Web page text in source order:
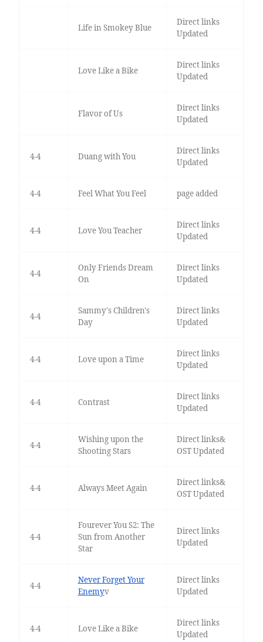
Life in Smokey Blue
Direct links
Updated
Love Like a Bike
Direct links
Updated
Flavor of Us
Direct links
Updated
4-4 Duang with You
Direct links
Updated
4-4 Feel What You Feel page added
4-4 Love You Teacher
Direct links
Updated
4-4
Only Friends Dream
On
Direct links
Updated
4-4
Sammy's Children's
Day
Direct links
Updated
4-4 Love upon a Time
Direct links
Updated
4-4 Contrast
Direct links
Updated
4-4
Wishing upon the
Shooting Stars
Direct links&
OST Updated
4-4 Always Meet Again
Direct links&
OST Updated
4-4
Fourever You S2: The
Sun from Another
Star
Direct links
Updated
4-4
Never Forget Your
Enemyv
Direct links
Updated
4-4 Love Like a Bike
Direct links
Updated